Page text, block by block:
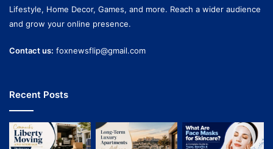
Lifestyle, Home Decor, Games, and more. Reach a wider audience
and grow your online presence.
Contact us: foxnewsflip@gmail.com
Recent Posts